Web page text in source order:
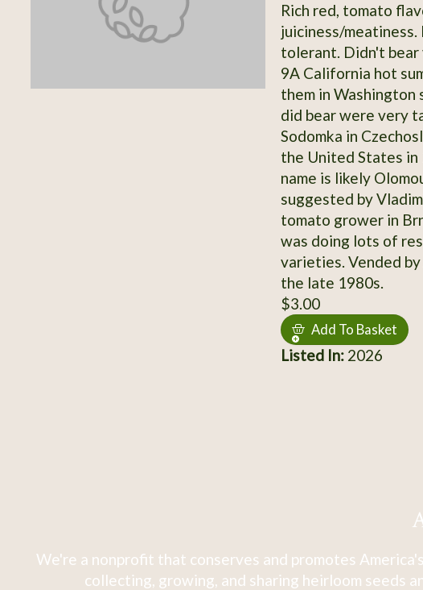
Rich red, tomato
juiciness/
tolerant. Didn't bear
9A California hot
them in
did bear were very
Sodomka in
the United States in
name is likely
suggested by
tomato grower in
was doing lots of
varieties. Vended
the late 1980s.
$3.00
Add To Basket
Listed In:2026
We're a nonprofit that conserves and promotes
collecting, growing, and sharing heirloom seeds